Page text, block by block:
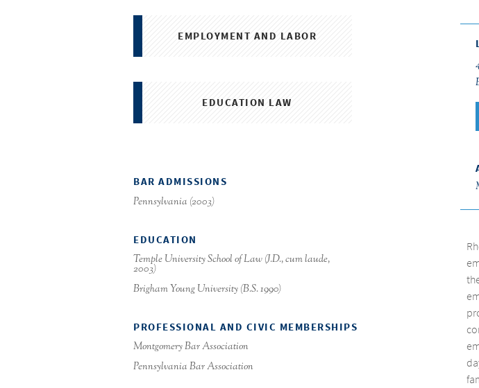
EMPLOYMENT AND LABOR
EDUCATION LAW
BAR ADMISSIONS
Pennsylvania (2003)
EDUCATION
Temple University School of Law (J.D., cum laude,
2003)
Brigham Young University (B.S. 1990)
PROFESSIONAL AND CIVIC MEMBERSHIPS
Montgomery Bar Association
Pennsylvania Bar Association